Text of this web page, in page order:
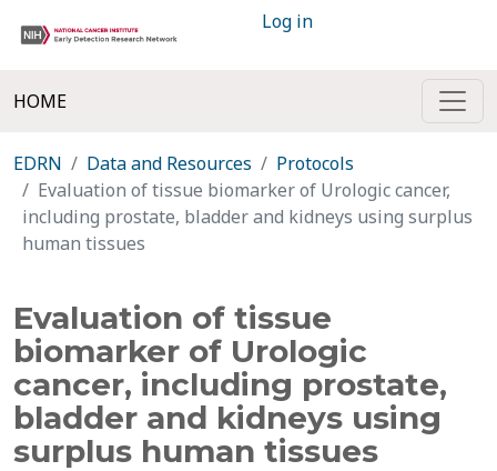
Log in
HOME
EDRN Data and Resources
Protocols
Evaluation of tissue biomarker of Urologic cancer,
including prostate, bladder and kidneys using surplus
human tissues
Evaluation of tissue
biomarker of Urologic
cancer, including prostate,
bladder and kidneys using
surplus human tissues